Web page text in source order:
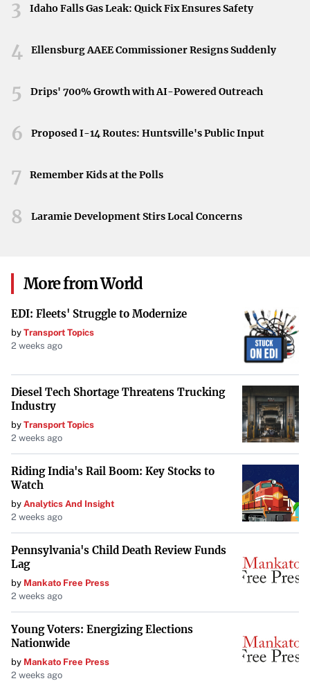
extraordinary value. It underscores how perceived
premiums well above retail prices. For some, owning a
The Implications for Shoppers and Retailers
For everyday shoppers, this trend might mean missing
out on purchasing the tote at its original price. For
demand that can surround seasonal products. While the
buzz certainly brings additional attention to their brand.
The case of the Trader Joe’s Easter mini tote bags serves
as a testament to the unexpected ways consumer interest
can inflate the value of a product. Whether it’s driven by
genuine desire, the thrill of exclusivity, or speculative
resale opportunities, it’s a striking example of how a
simple grocery item can become a hot commodity
virtually overnight.
3 Idaho Falls Gas Leak: Quick Fix Ensures Safety
4 Ellensburg AAEE Commissioner Resigns Suddenly
5 Drips' 700% Growth with AI-Powered Outreach
6 Proposed I-14 Routes: Huntsville's Public Input
7 Remember Kids at the Polls
8 Laramie Development Stirs Local Concerns
More from World
EDI: Fleets' Struggle to Modernize
by Transport Topics
2 weeks ago
Diesel Tech Shortage Threatens Trucking
Industry
by Transport Topics
2 weeks ago
Riding India's Rail Boom: Key Stocks to
Watch
by Analytics And Insight
2 weeks ago
Pennsylvania's Child Death Review Funds
Lag
by Mankato Free Press
2 weeks ago
Young Voters: Energizing Elections
Nationwide
by Mankato Free Press
2 weeks ago